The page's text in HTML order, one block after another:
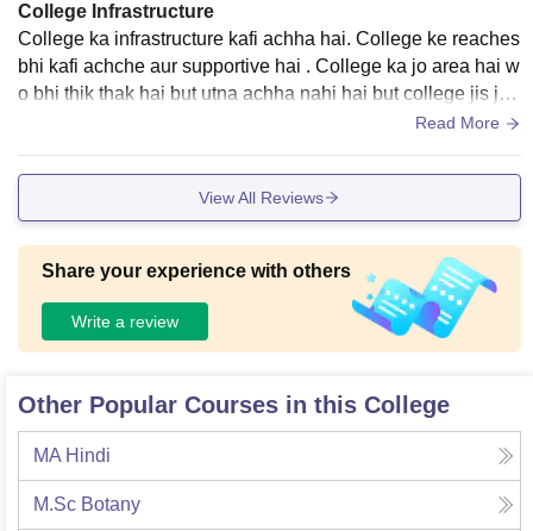
College Infrastructure
College ka infrastructure kafi achha hai. College ke reaches
bhi kafi achche aur supportive hai . College ka jo area hai w
o bhi thik thak hai but utna achha nahi hai but college jis jag
ah par hai waha se kafi achha view barish ke time par dekh
dekhne ko milta hai jo sukun bhara hota hai.
Read More
View All Reviews
Share your experience with others
Write a review
Other Popular Courses in this College
MA Hindi
M.Sc Botany